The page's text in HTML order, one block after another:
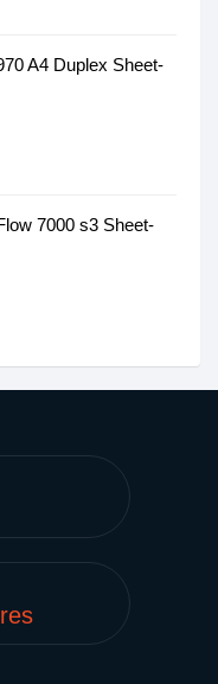
A4 Duplex Sheet-
7000 s3 Sheet-